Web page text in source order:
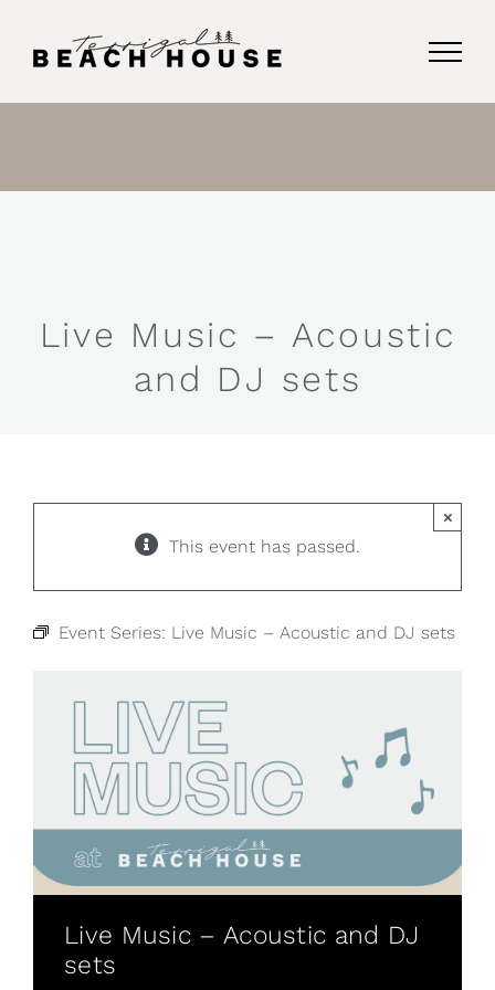
Live Music – Acoustic
and DJ sets
This event has passed.
×
Event Series: Live Music – Acoustic and DJ sets
Live Music – Acoustic and DJ
sets